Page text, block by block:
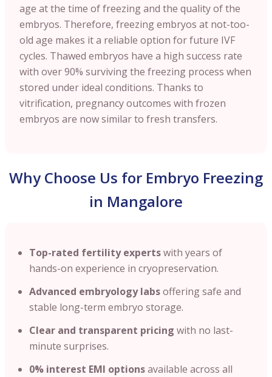
age at the time of freezing and the quality of the
embryos. Therefore, freezing embryos at not-too-
old age makes it a reliable option for future IVF
cycles. Thawed embryos have a high success rate
with over 90% surviving the freezing process when
stored under ideal conditions. Thanks to
vitrification, pregnancy outcomes with frozen
embryos are now similar to fresh transfers.
Why Choose Us for Embryo Freezing
in Mangalore
Top-rated fertility expertswith years of
hands-on experience in cryopreservation.
Advanced embryology labsoffering safe and
stable long-term embryo storage.
Clear and transparent pricing with no last-
minute surprises.
0% interest EMI optionsavailable across all